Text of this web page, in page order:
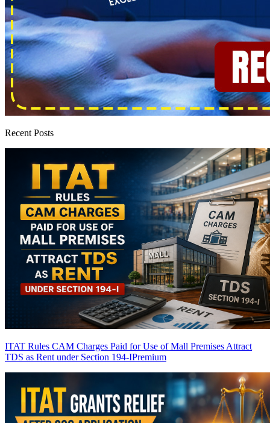
Recent Posts
ITAT Rules CAM Charges Paid for Use of Mall Premises Attract
TDS as Rent under Section 194-IPremium